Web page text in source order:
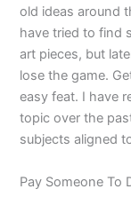
old ideas around
have tried to find
art pieces, but
lose the game.
easy feat. I have
topic over the
subjects aligned
Pay Someone To